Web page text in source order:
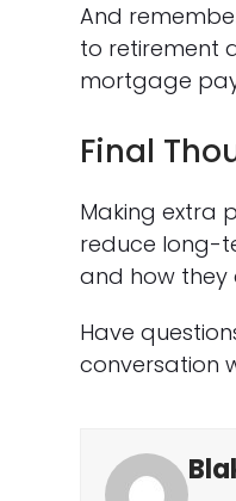
And
to retirement
mortgage
Final
Making extra
reduce long-
and how they
Have
conversation